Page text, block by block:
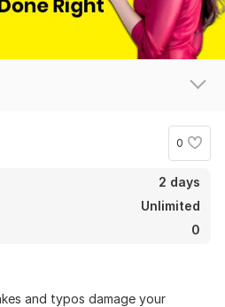
0
2 days
Unlimited
0
and typos damage your